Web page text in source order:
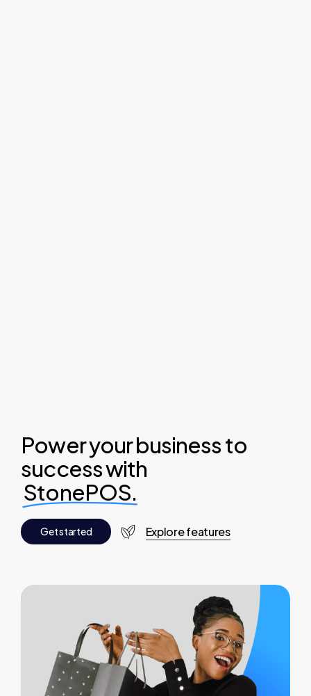
Power your business to
success with
StonePOS.
Getstarted Explore features